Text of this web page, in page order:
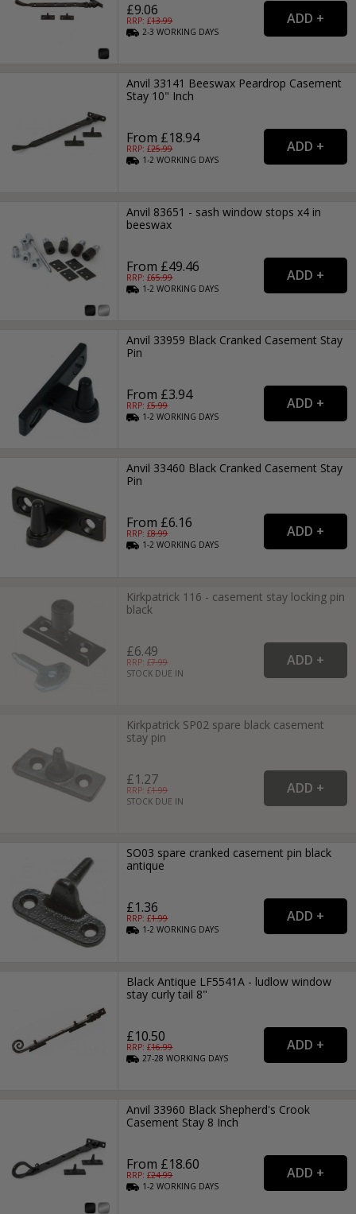
£9.06
RRP: £13.99
2-3WORKING DAYS
Anvil 33141 Beeswax Peardrop Casement
Stay 10" Inch
From £18.94
RRP: £25.99
1-2WORKING DAYS
Anvil 83651 - sash window stops x4 in
beeswax
From £49.46
RRP: £65.99
1-2WORKING DAYS
Anvil 33959 Black Cranked Casement Stay
Pin
From £3.94
RRP: £5.99
1-2WORKING DAYS
Anvil 33460 Black Cranked Casement Stay
Pin
From £6.16
RRP: £8.99
1-2WORKING DAYS
Kirkpatrick 116 - casement stay locking pin
black
£6.49
RRP: £7.99
STOCK DUE IN
Kirkpatrick SP02 spare black casement
stay pin
£1.27
RRP: £1.99
STOCK DUE IN
SO03 spare cranked casement pin black
antique
£1.36
RRP: £1.99
1-2WORKING DAYS
Black Antique LF5541A - ludlow window
stay curly tail 8"
£10.50
RRP: £16.99
27-28WORKING DAYS
Anvil 33960 Black Shepherd's Crook
Casement Stay 8 Inch
From £18.60
RRP: £24.99
1-2WORKING DAYS